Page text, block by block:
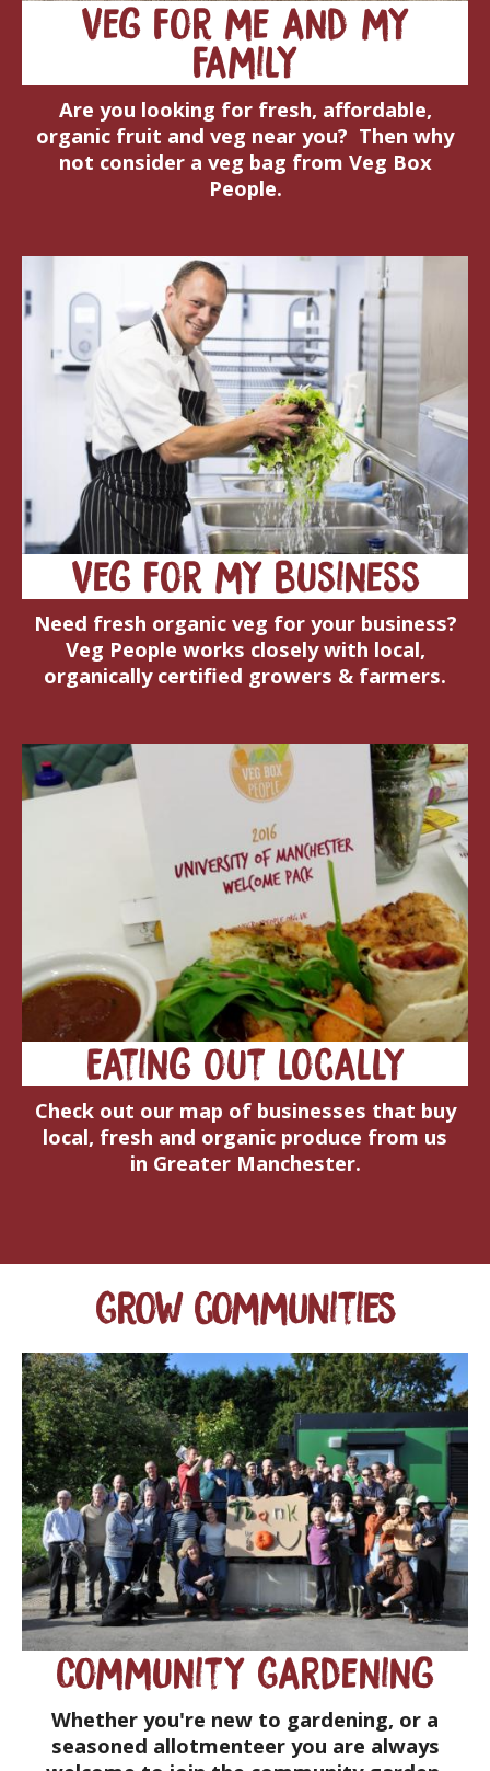
Veg for me and my
family
Are you looking for fresh, affordable,
organic fruit and veg near you? Then why
not consider a veg bag from Veg Box
People.
Veg for my business
Need fresh organic veg for your business?
Veg People works closely with local,
organically certified growers & farmers.
Eating out locally
Check out our map of businesses that buy
local, fresh and organic produce from us
in Greater Manchester.
Grow communities
Community Gardening
Whether you're new to gardening, or a
seasoned allotmenteer you are always